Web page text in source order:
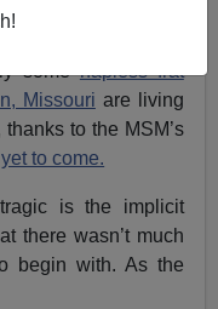
8 Housing
somehapless frat
Missouri are living
to the MSM’s
yet to come.
is the implicit
there wasn’t much
begin with. As the